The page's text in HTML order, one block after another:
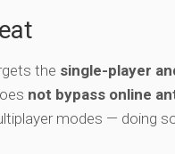
the single-player
not bypass online
modes — doing